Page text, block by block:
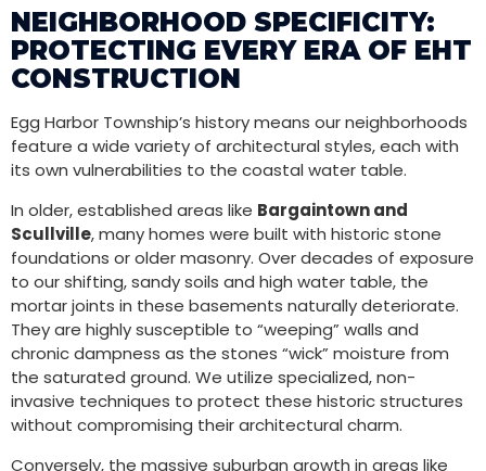
NEIGHBORHOOD SPECIFICITY:
PROTECTING EVERY ERA OF EHT
CONSTRUCTION
Egg Harbor Township’s history means our neighborhoods
feature a wide variety of architectural styles, each with
its own vulnerabilities to the coastal water table.
In older, established areas like Bargaintown and
Scullville, many homes were built with historic stone
foundations or older masonry. Over decades of exposure
to our shifting, sandy soils and high water table, the
mortar joints in these basements naturally deteriorate.
They are highly susceptible to “weeping” walls and
chronic dampness as the stones “wick” moisture from
the saturated ground. We utilize specialized, non-
invasive techniques to protect these historic structures
without compromising their architectural charm.
Conversely, the massive suburban growth in areas like